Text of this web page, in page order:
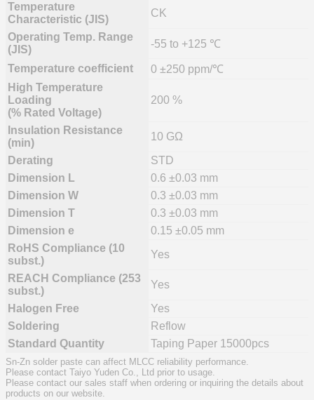
Temperature
Characteristic (JIS)
CK
Operating Temp. Range
(JIS)
-55 to +125 ℃
Temperature coefficient
0 ±250 ppm/℃
High Temperature
Loading
(% Rated Voltage)
200 %
Insulation Resistance
(min)
10 GΩ
Derating
STD
Dimension L
0.6 ±0.03 mm
Dimension W
0.3 ±0.03 mm
Dimension T
0.3 ±0.03 mm
Dimension e
0.15 ±0.05 mm
RoHS Compliance (10
subst.)
Yes
REACH Compliance (253
subst.)
Yes
Halogen Free
Yes
Soldering
Reflow
Standard Quantity
Taping Paper 15000pcs
Sn-Zn solder paste can affect MLCC reliability performance.
Please contact Taiyo Yuden Co., Ltd prior to usage.
Please contact our sales staff when ordering or inquiring the details about
products on our website.